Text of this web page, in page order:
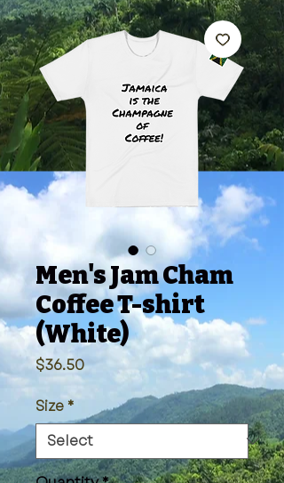
Men's Jam Cham
Coffee T-shirt
(White)
$36.50Price
Size*